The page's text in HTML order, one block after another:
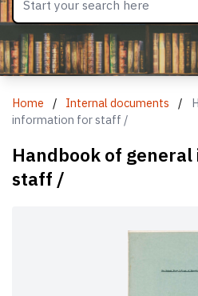
Home / Internal documents /
information for staff /
Handbook of
staff /